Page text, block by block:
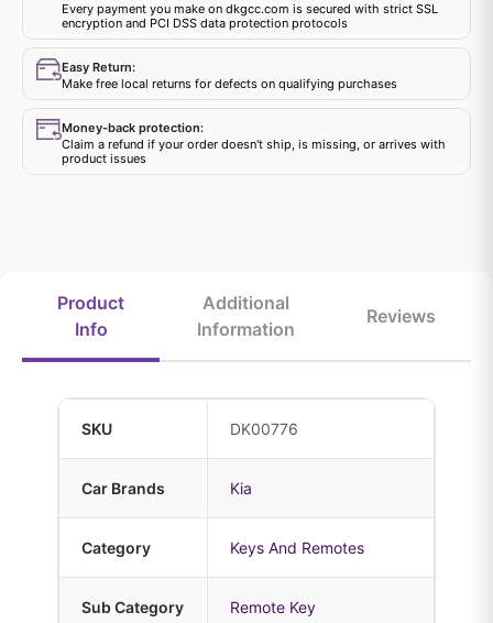
Every payment you make on dkgcc.com is secured with strict SSL
encryption and PCI DSS data protection protocols
Easy Return:
Make free local returns for defects on qualifying purchases
Money-back protection:
Claim a refund if your order doesn't ship, is missing, or arrives with
product issues
Product
Info
Additional
Information
Reviews
SKU DK00776
Car Brands Kia
Category Keys And Remotes
Sub Category Remote Key